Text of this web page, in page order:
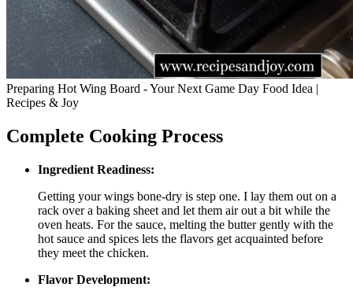
Preparing Hot Wing Board - Your Next Game Day Food Idea |
Recipes & Joy
Complete Cooking Process
Ingredient Readiness:
Getting your wings bone-dry is step one. I lay them out on a
rack over a baking sheet and let them air out a bit while the
oven heats. For the sauce, melting the butter gently with the
hot sauce and spices lets the flavors get acquainted before
they meet the chicken.
Flavor Development: